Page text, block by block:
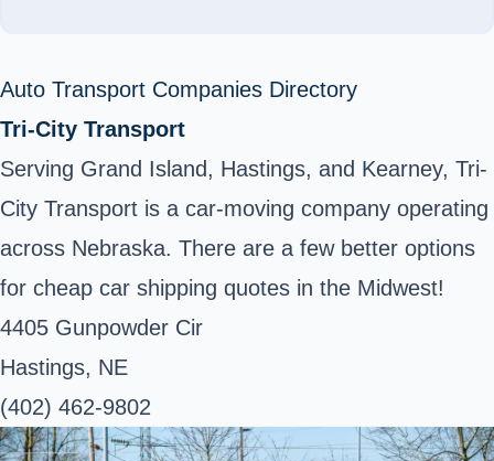
Auto Transport Companies Directory
Tri-City Transport
Serving Grand Island, Hastings, and Kearney, Tri-
City Transport is a car-moving company operating
across Nebraska. There are a few better options
for cheap car shipping quotes in the Midwest!
4405 Gunpowder Cir
Hastings, NE
(402) 462-9802